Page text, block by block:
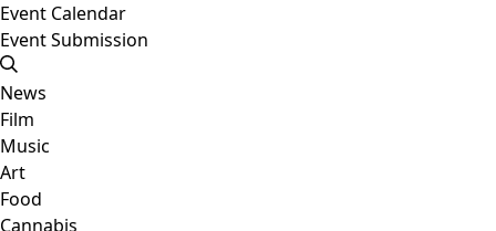
Event Calendar
Event Submission
News
Film
Music
Art
Food
Cannabis